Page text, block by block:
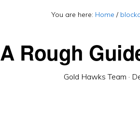
You are here: Home /
A Rough
Gold Hawks Team ·